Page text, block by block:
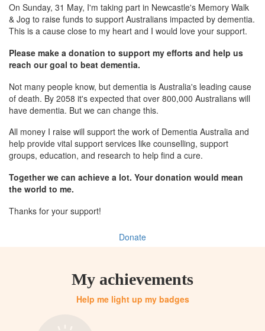
On Sunday, 31 May, I'm taking part in Newcastle's Memory Walk
& Jog to raise funds to support Australians impacted by dementia.
This is a cause close to my heart and I would love your support.
Please make a donation to support my efforts and help us
reach our goal to beat dementia.
Not many people know, but dementia is Australia's leading cause
of death. By 2058 it's expected that over 800,000 Australians will
have dementia. But we can change this.
All money I raise will support the work of Dementia Australia and
help provide vital support services like counselling, support
groups, education, and research to help find a cure.
Together we can achieve a lot. Your donation would mean
the world to me.
Thanks for your support!
Donate
My achievements
Help me light up my badges